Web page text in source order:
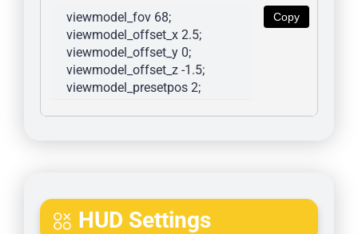
Copy
viewmodel_fov 68;
viewmodel_offset_x 2.5;
viewmodel_offset_y 0;
viewmodel_offset_z -1.5;
viewmodel_presetpos 2;
HUD Settings